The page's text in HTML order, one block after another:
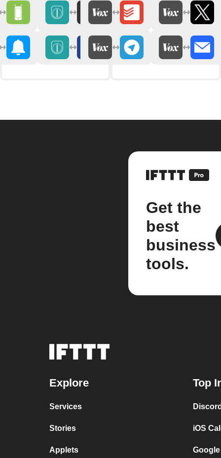
Get the
best
business
tools.
Explore
Services
Stories
Applets
Top
iOS